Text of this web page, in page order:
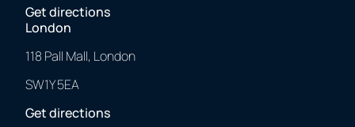
Get directions
London
118 Pall Mall, London
SW1Y 5EA
Get directions